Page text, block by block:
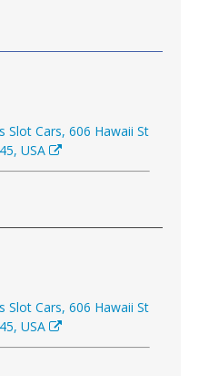
Slot Cars, 606 Hawaii St
USA
Slot Cars, 606 Hawaii St
USA